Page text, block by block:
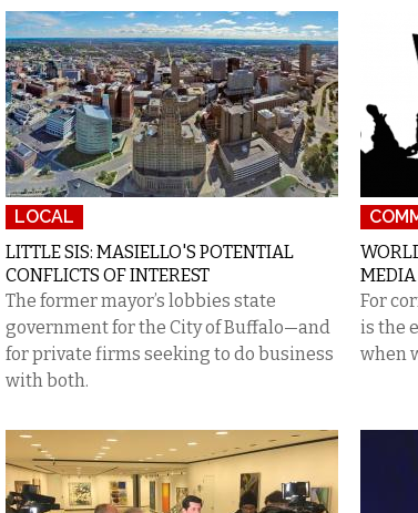
LOCAL
LITTLE SIS: MASIELLO'S POTENTIAL
CONFLICTS OF INTEREST
The former mayor’s lobbies state
government for the City of Buffalo—and
for private firms seeking to do business
with both.
MEDIA
For
is the
when